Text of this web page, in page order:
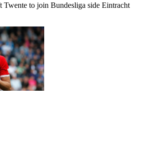
Twente to join Bundesliga side Eintracht